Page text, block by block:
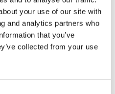
your use of our site with
and analytics partners who
that you’ve
collected from your use
the space without dominating it.